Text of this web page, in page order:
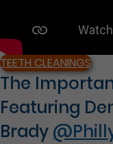
TEETH CLEANINGS
The
Featuring
Brady